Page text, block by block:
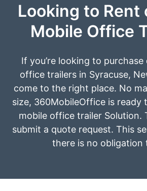
Looking to Rent
Mobile Office
If you’re looking to
office trailers in Syracuse,
come to the right place. No
size, 360MobileOffice is ready
mobile office trailer Solution.
submit a quote request. This
there is no obligation